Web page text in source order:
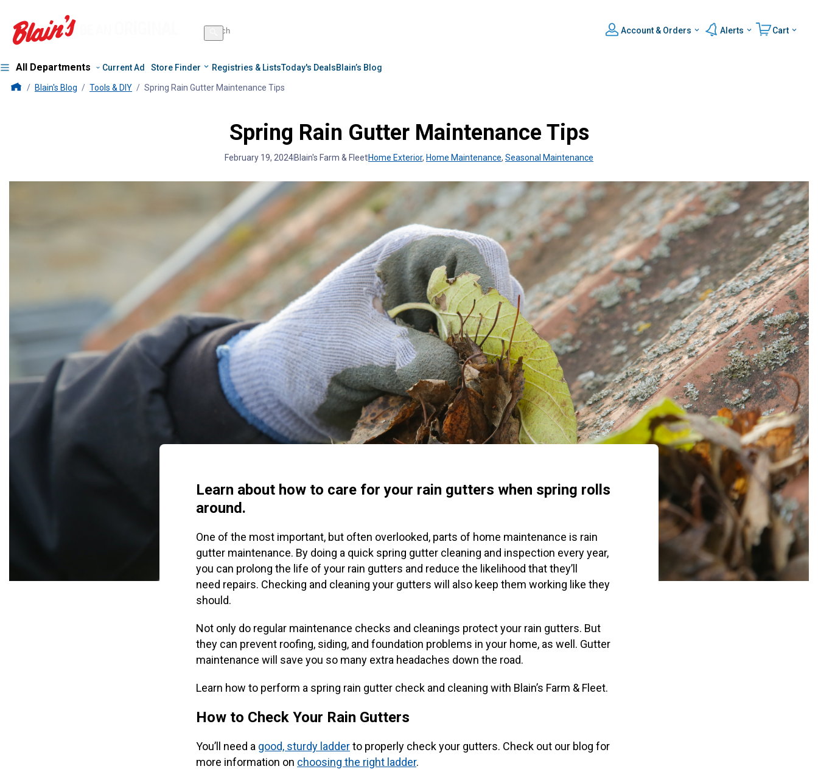
Search
forSearch
Account & Orders Alerts Cart
All Departments Current Ad Store Finder Registries & ListsToday's DealsBlain’s Blog
Blains Farm And Fleet Home Page
Blain's Blog Tools & DIY Spring Rain Gutter Maintenance Tips
Spring Rain Gutter Maintenance Tips
February 19, 2024Blain's Farm & FleetHome Exterior, Home Maintenance, Seasonal Maintenance
Learn about how to care for your rain gutters when spring rolls
around.
One of the most important, but often overlooked, parts of home maintenance is rain
gutter maintenance. By doing a quick spring gutter cleaning and inspection every year,
you can prolong the life of your rain gutters and reduce the likelihood that they’ll
need repairs. Checking and cleaning your gutters will also keep them working like they
should.
Not only do regular maintenance checks and cleanings protect your rain gutters. But
they can prevent roofing, siding, and foundation problems in your home, as well. Gutter
maintenance will save you so many extra headaches down the road.
Learn how to perform a spring rain gutter check and cleaning with Blain’s Farm & Fleet.
How to Check Your Rain Gutters
You’ll need a good, sturdy ladderto properly check your gutters. Check out our blog for
more information on choosing the right ladder.